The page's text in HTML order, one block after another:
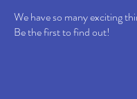
We have so many exciting
Be the first to find out!